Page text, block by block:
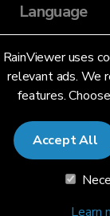
RainViewer uses
relevant ads. We
features.
Accept All
Learn
Language
English (US)
© 2026
Privacy Notice